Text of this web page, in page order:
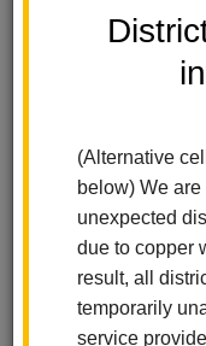
(Alternative
below) We
unexpected
due to copper
result, all
temporarily
service
Sierra Vista
June 10
All-Day Event
Back to Calendar